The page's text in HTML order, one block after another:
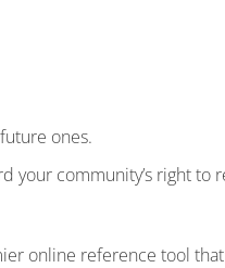
ones.
your community’s right to
online reference tool